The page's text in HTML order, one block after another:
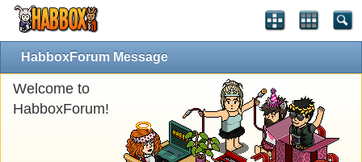
HabboxForum Message
Welcome to
HabboxForum!